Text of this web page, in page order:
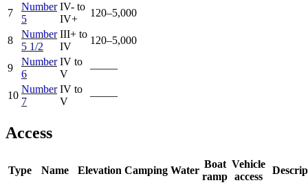
7
Number
5
IV- to
IV+
120–5,000
8
Number
5 1/2
III+ to
IV
120–5,000
9
Number
6
IV to
V
—–—
10
Number
7
IV to
V
—–—
Access
Type Name Elevation Camping Water
Boat
ramp
Vehicle
access